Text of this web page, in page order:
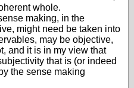
whole.
making, in the
might need be taken into
may be objective,
and it is in my view that
that is (or indeed
the sense making